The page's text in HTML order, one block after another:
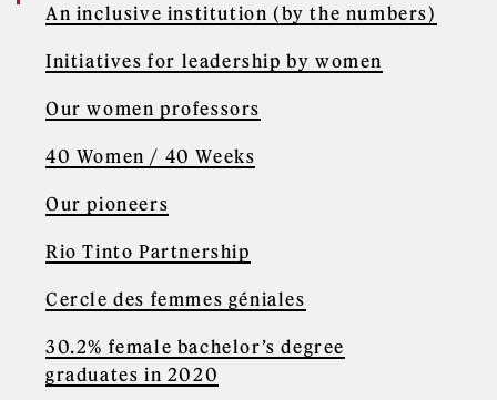
An inclusive institution (by the numbers)
Initiatives for leadership by women
Our women professors
40 Women / 40 Weeks
Our pioneers
Rio Tinto Partnership
Cercle des femmes géniales
30.2% female bachelor’s degree
graduates in 2020